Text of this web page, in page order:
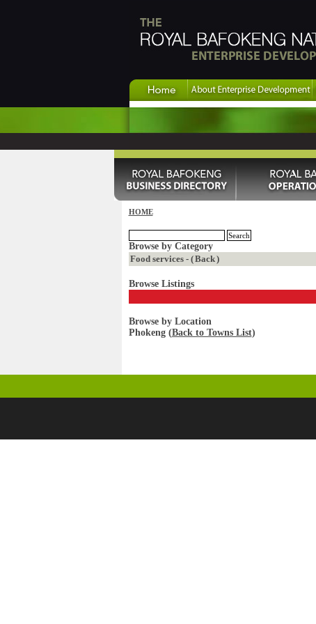
HOME
Browse by Category
Food services - (Back)
Browse Listings
Browse by Location
Phokeng (Back to Towns List)